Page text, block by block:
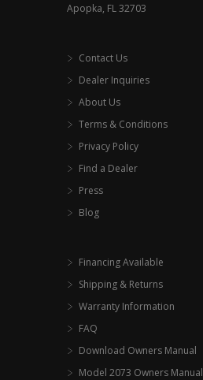
Apopka, FL 32703
Contact Us
Dealer Inquiries
About Us
Terms & Conditions
Privacy Policy
Find a Dealer
Press
Blog
Financing Available
Shipping & Returns
Warranty Information
FAQ
Download Owners Manual
Model 2073 Owners Manual